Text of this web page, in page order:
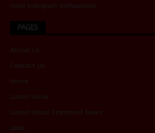
road transport enthusiasts.
PAGES
About Us
Contact Us
Home
Latest Issue
Latest Road Transport News
Links